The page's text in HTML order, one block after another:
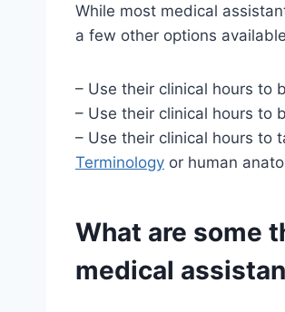
While most medical
a few other options
– Use their clinical hours to
– Use their clinical hours to
– Use their clinical hours to
Terminology or human
What are some
medical